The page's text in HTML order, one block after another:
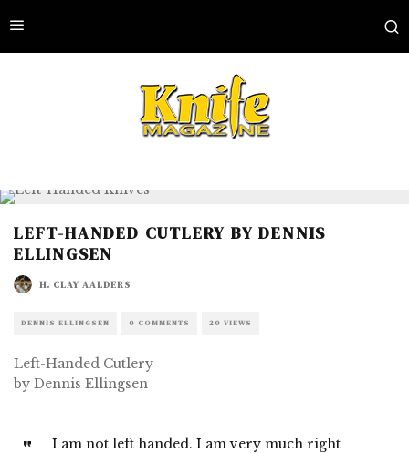
LEFT-HANDED CUTLERY BY DENNIS
ELLINGSEN
H. CLAY AALDERS
DENNIS ELLINGSEN 0 COMMENTS 20 VIEWS
Left-Handed Cutlery
by Dennis Ellingsen
I am not left handed. I am very much right